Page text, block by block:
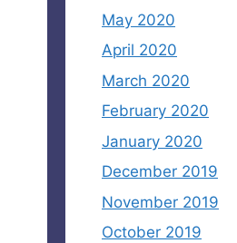
May 2020
April 2020
March 2020
February 2020
January 2020
December 2019
November 2019
October 2019